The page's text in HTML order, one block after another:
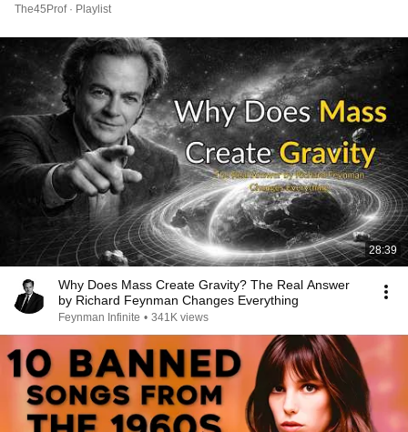
The45Prof · Playlist
28:39
Why Does Mass Create Gravity? The Real Answer
by Richard Feynman Changes Everything
Feynman Infinite • 341K views